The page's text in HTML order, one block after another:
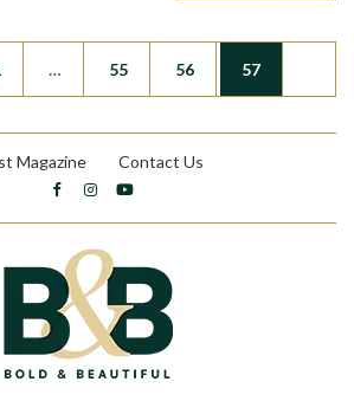
… 55 56 57
Magazine Contact Us